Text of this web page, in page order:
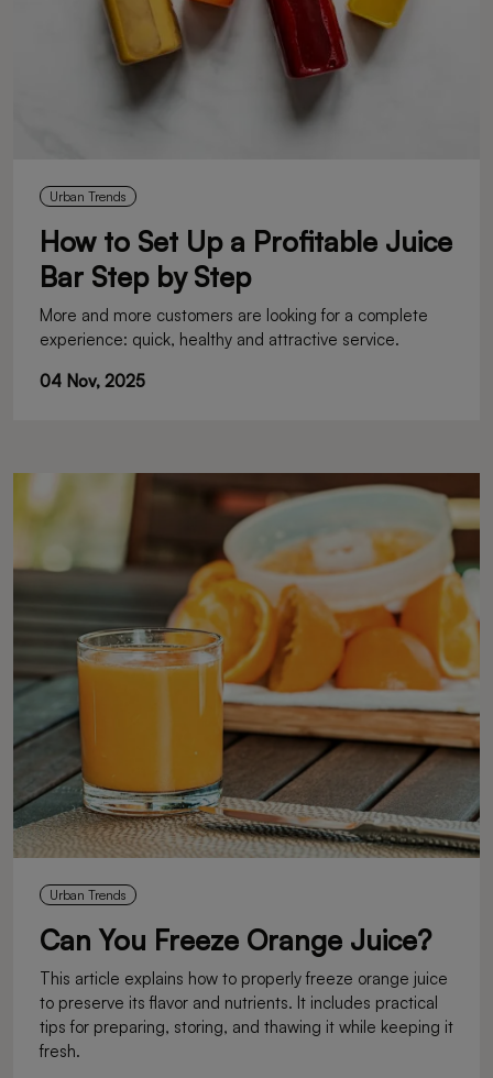
Urban Trends
How to Set Up a Profitable Juice
Bar Step by Step
More and more customers are looking for a complete
experience: quick, healthy and attractive service.
04 Nov, 2025
Urban Trends
Can You Freeze Orange Juice?
This article explains how to properly freeze orange juice
to preserve its flavor and nutrients. It includes practical
tips for preparing, storing, and thawing it while keeping it
fresh.